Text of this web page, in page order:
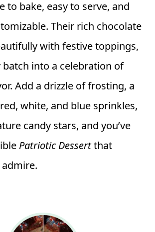
bake, easy to serve, and
Their rich chocolate
with festive toppings,
into a celebration of
Add a drizzle of frosting, a
white, and blue sprinkles,
candy stars, and you’ve
Patriotic Dessertthat